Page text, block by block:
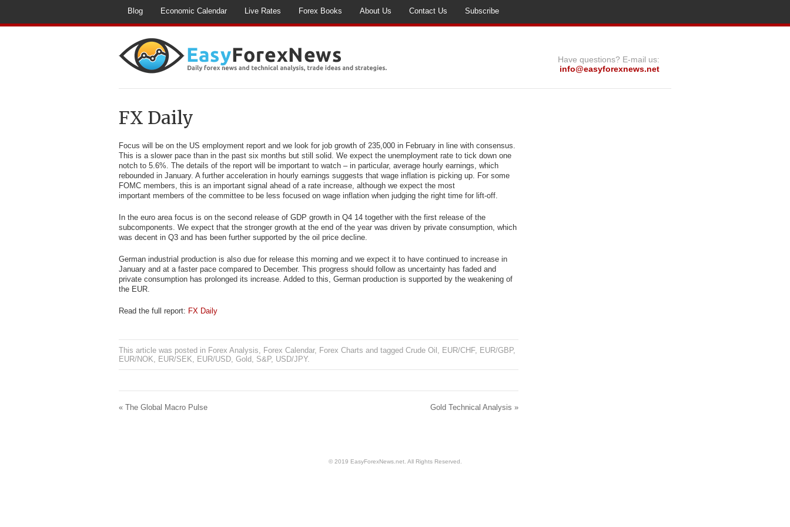
Blog Economic Calendar Live Rates Forex Books About Us Contact Us Subscribe
Have questions? E-mail us:
info@easyforexnews.net
FX Daily
Focus will be on the US employment report and we look for job growth of 235,000 in February in line with consensus.
This is a slower pace than in the past six months but still solid. We expect the unemployment rate to tick down one
notch to 5.6%. The details of the report will be important to watch – in particular, average hourly earnings, which
rebounded in January. A further acceleration in hourly earnings suggests that wage inflation is picking up. For some
FOMC members, this is an important signal ahead of a rate increase, although we expect the most
important members of the committee to be less focused on wage inflation when judging the right time for lift-off.
In the euro area focus is on the second release of GDP growth in Q4 14 together with the first release of the
subcomponents. We expect that the stronger growth at the end of the year was driven by private consumption, which
was decent in Q3 and has been further supported by the oil price decline.
German industrial production is also due for release this morning and we expect it to have continued to increase in
January and at a faster pace compared to December. This progress should follow as uncertainty has faded and
private consumption has prolonged its increase. Added to this, German production is supported by the weakening of
the EUR.
Read the full report: FX Daily
This article was posted in Forex Analysis, Forex Calendar, Forex Charts and tagged Crude Oil , EUR/CHF, EUR/GBP,
EUR/NOK, EUR/SEK, EUR/USD, Gold, S&P, USD/JPY.
« The Global Macro Pulse Gold Technical Analysis »
© 2019 EasyForexNews.net. All Rights Reserved.